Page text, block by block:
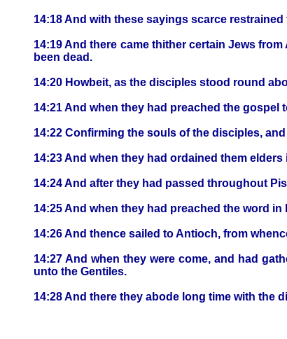
14:18 And with these sayings scarce
14:19 And there came thither certain Jews
been dead.
14:20 Howbeit, as the disciples stood round
14:21 And when they had preached the
14:22 Confirming the souls of the disciples,
14:23 And when they had ordained them
14:24 And after they had passed throughout
14:25 And when they had preached the word
14:26 And thence sailed to Antioch, from
14:27 And when they were come, and had
unto the Gentiles.
14:28 And there they abode long time with the